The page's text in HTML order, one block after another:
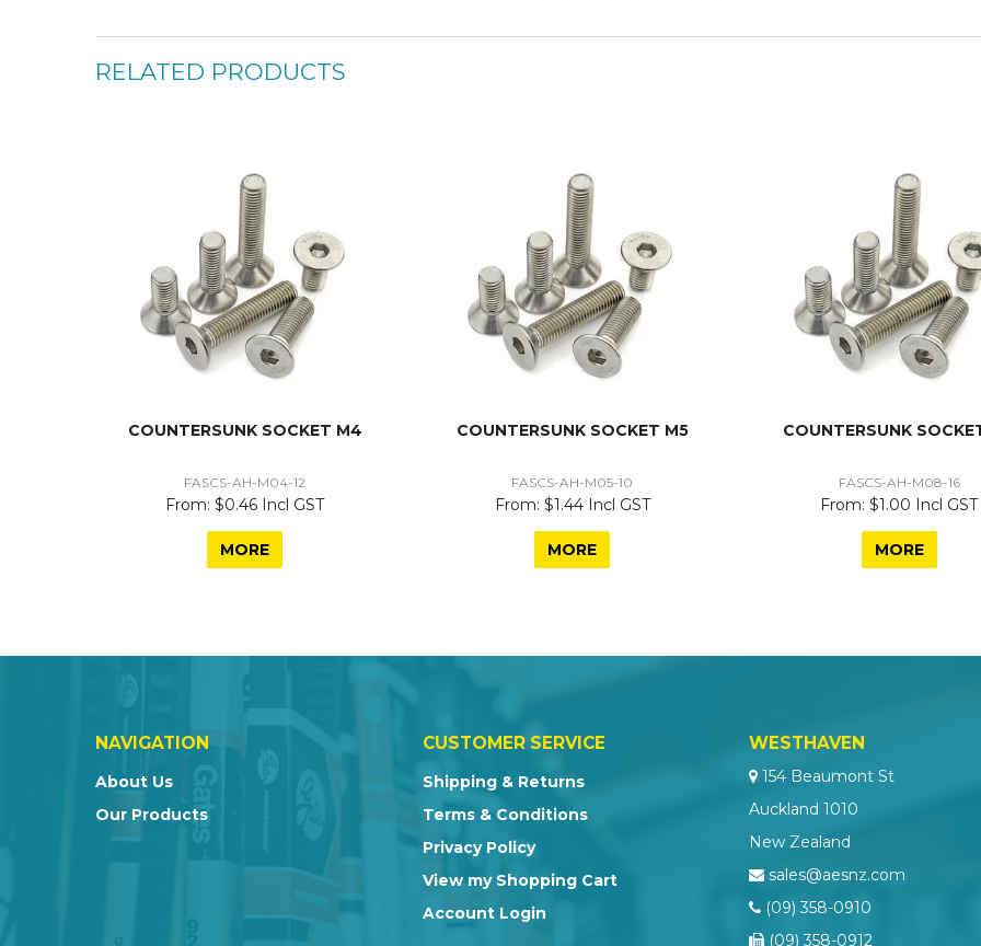
RELATED PRODUCTS
COUNTERSUNK SOCKET M4
FASCS-AH-M04-12
$0.46 Incl GST
MORE
COUNTERSUNK SOCKET M5
FASCS-AH-M05-10
$1.44 Incl GST
MORE
COUNTERSUNK
FASCS-AH-M08-16
$1.00 Incl GST
MORE
NAVIGATION
About Us
Our Products
CUSTOMER SERVICE
Shipping & Returns
Terms & Conditions
Privacy Policy
View my Shopping Cart
Account Login
WESTHAVEN
154 Beaumont St
Auckland 1010
New Zealand
sales@aesnz.com
(09) 358-0910
(09) 358-0912